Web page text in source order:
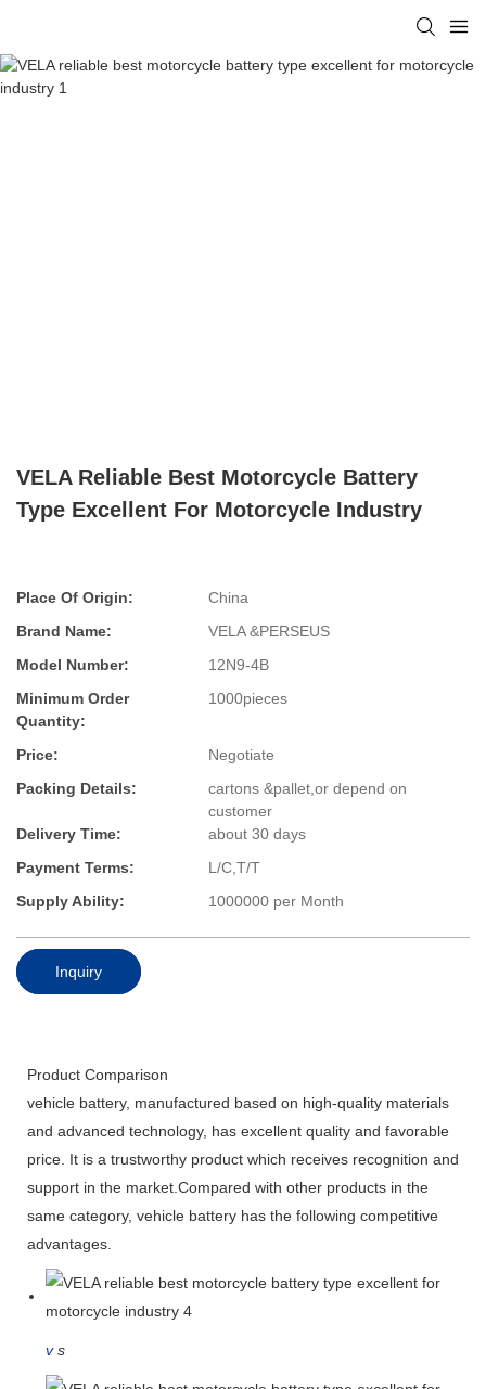
VELA Reliable Best Motorcycle Battery
Type Excellent For Motorcycle Industry
Place Of Origin:
China
Brand Name:
VELA &PERSEUS
Model Number:
12N9-4B
Minimum Order
Quantity:
1000pieces
Price:
Negotiate
Packing Details:
cartons &pallet,or depend on
customer
Delivery Time:
about 30 days
Payment Terms:
L/C,T/T
Supply Ability:
1000000 per Month
Inquiry
Product Comparison
vehicle battery, manufactured based on high-quality materials
and advanced technology, has excellent quality and favorable
price. It is a trustworthy product which receives recognition and
support in the market.Compared with other products in the
same category, vehicle battery has the following competitive
advantages.
v s